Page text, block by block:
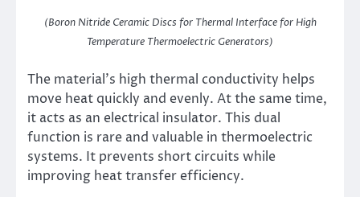
(Boron Nitride Ceramic Discs for Thermal Interface for High
Temperature Thermoelectric Generators)
The material’s high thermal conductivity helps
move heat quickly and evenly. At the same time,
it acts as an electrical insulator. This dual
function is rare and valuable in thermoelectric
systems. It prevents short circuits while
improving heat transfer efficiency.